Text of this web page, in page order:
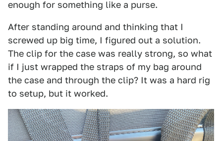
enough for something like a purse.
After standing around and thinking that I
screwed up big time, I figured out a solution.
The clip for the case was really strong, so what
if I just wrapped the straps of my bag around
the case and through the clip? It was a hard rig
to setup, but it worked.